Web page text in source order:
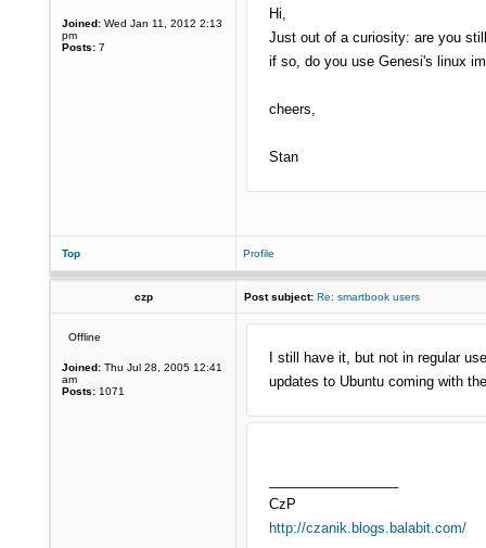
Joined: Wed Jan 11, 2012 2:13
pm
Posts: 7
Hi,
Just out of a curiosity: are you
if so, do you use Genesi's linux
cheers,
Stan
Top Profile
czp Post subject: Re: smartbook users
Offline
Joined: Thu Jul 28, 2005 12:41
am
Posts: 1071
I still have it, but not in regular
updates to Ubuntu coming with
CzP
http://czanik.blogs.balabit.com/